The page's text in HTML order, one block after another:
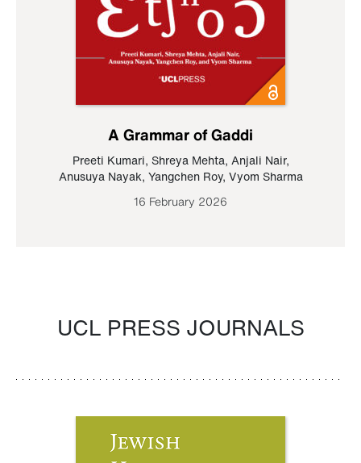
A Grammar of Gaddi
Preeti Kumari, Shreya Mehta, Anjali Nair,
Anusuya Nayak, Yangchen Roy, Vyom Sharma
16 February 2026
UCL PRESS JOURNALS